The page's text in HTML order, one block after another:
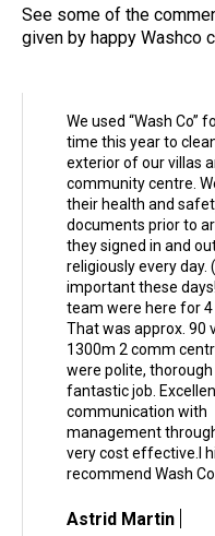
See some of the
given by happy Washco
We used “Wash Co”
time this year to
exterior of our villas
community centre.
their health and
documents prior to
they signed in and
religiously every day.
important these
team were here for 4
That was approx. 90
1300m 2 comm
were polite, thorough
fantastic job.
communication with
management
very cost effective.I
recommend Wash Co.
Astrid Martin